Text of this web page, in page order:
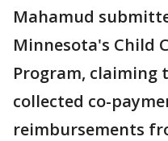
Mahamud
Minnesota's Child
Program, claiming
collected co-
reimbursements